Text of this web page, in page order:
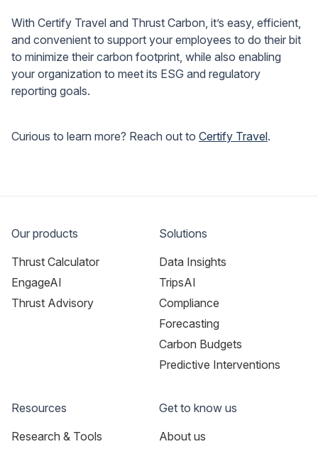
With Certify Travel and Thrust Carbon, it’s easy, efficient,
and convenient to support your employees to do their bit
to minimize their carbon footprint, while also enabling
your organization to meet its ESG and regulatory
reporting goals.
Curious to learn more? Reach out to Certify Travel.
Our products
Thrust Calculator
EngageAI
Thrust Advisory
Solutions
Data Insights
TripsAI
Compliance
Forecasting
Carbon Budgets
Predictive Interventions
Resources
Research & Tools
Get to know us
About us